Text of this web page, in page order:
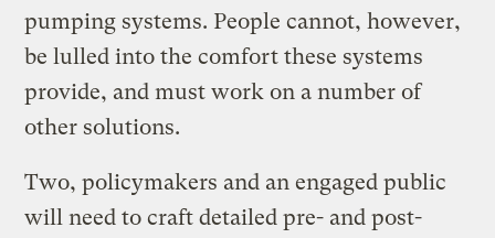
pumping systems. People cannot, however,
be lulled into the comfort these systems
provide, and must work on a number of
other solutions.
Two, policymakers and an engaged public
will need to craft detailed pre- and post-